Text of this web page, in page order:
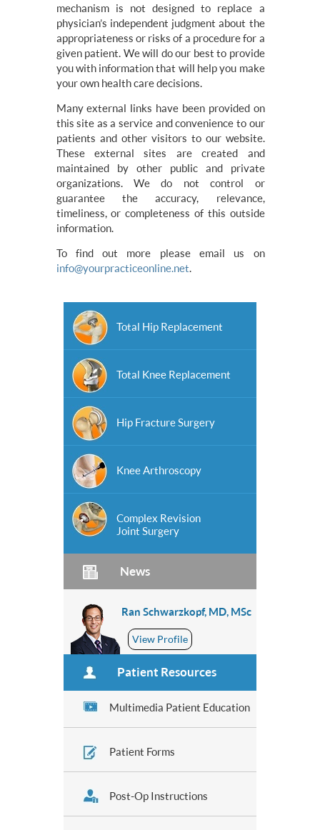
mechanism is not designed to replace a
physician’s independent judgment about the
appropriateness or risks of a procedure for a
given patient. We will do our best to provide
you with information that will help you make
your own health care decisions.
Many external links have been provided on
this site as a service and convenience to our
patients and other visitors to our website.
These external sites are created and
maintained by other public and private
organizations. We do not control or
guarantee the accuracy, relevance,
timeliness, or completeness of this outside
information.
To find out more please email us on
info@yourpracticeonline.net.
Total Hip Replacement
Total Knee Replacement
Hip Fracture Surgery
Knee Arthroscopy
Complex Revision
Joint Surgery
News
Ran Schwarzkopf, MD, MSc
View Profile
Patient Resources
Multimedia Patient Education
Patient Forms
Post-Op Instructions